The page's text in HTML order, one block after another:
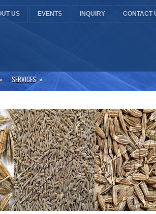
US EVENTS INQUIRY CONTACT
» SERVICES »